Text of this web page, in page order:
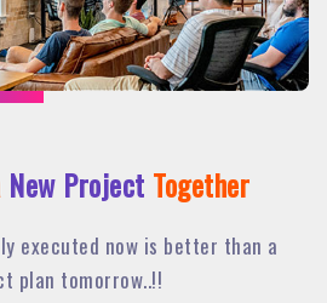
New Project Together
executed now is better than a
plan tomorrow..!!